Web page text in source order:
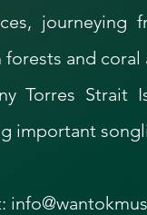
journeying
and
Torres Strait
important